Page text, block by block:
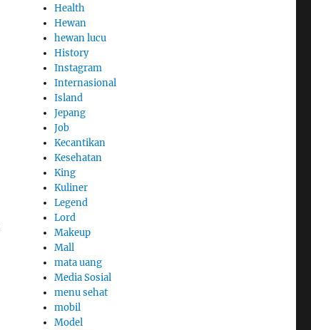
Health
Hewan
hewan lucu
History
Instagram
Internasional
Island
Jepang
Job
Kecantikan
Kesehatan
King
Kuliner
Legend
Lord
Makeup
Mall
mata uang
Media Sosial
menu sehat
mobil
Model